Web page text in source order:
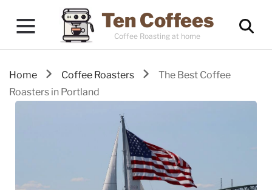
Ten Coffees
Coffee Roasting at home
Home Coffee Roasters
The Best Coffee
Roasters in Portland